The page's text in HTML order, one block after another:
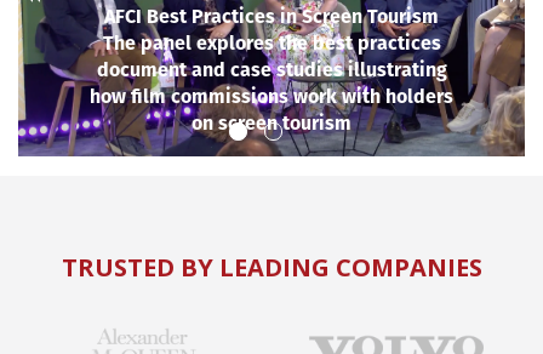
AFCI Best Practices in Screen Tourism
The panel explores the best practices
document and case studies illustrating
how film commissions work with holders
on screen tourism
TRUSTED BY LEADING COMPANIES